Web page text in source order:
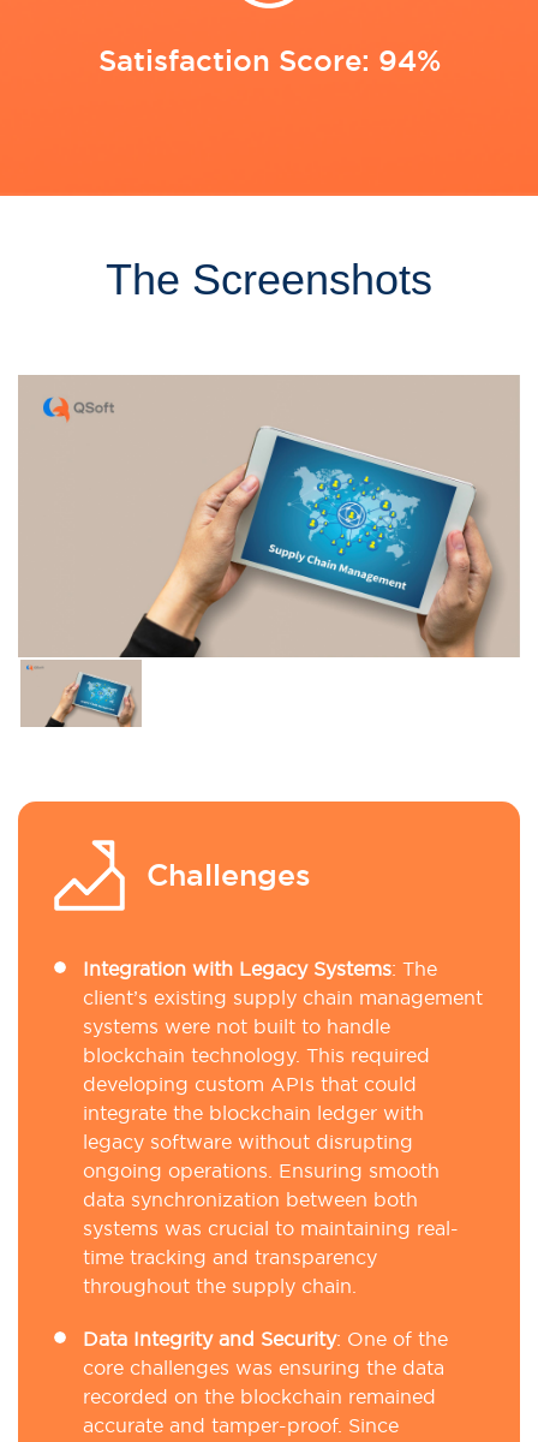
Satisfaction Score: 94%
The Screenshots
Challenges
Integration with Legacy Systems: The
client’s existing supply chain management
systems were not built to handle
blockchain technology. This required
developing custom APIs that could
integrate the blockchain ledger with
legacy software without disrupting
ongoing operations. Ensuring smooth
data synchronization between both
systems was crucial to maintaining real-
time tracking and transparency
throughout the supply chain.
Data Integrity and Security: One of the
core challenges was ensuring the data
recorded on the blockchain remained
accurate and tamper-proof. Since